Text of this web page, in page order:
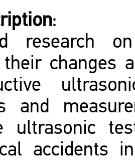
:
research
changes
and
ultrasonic
accidents